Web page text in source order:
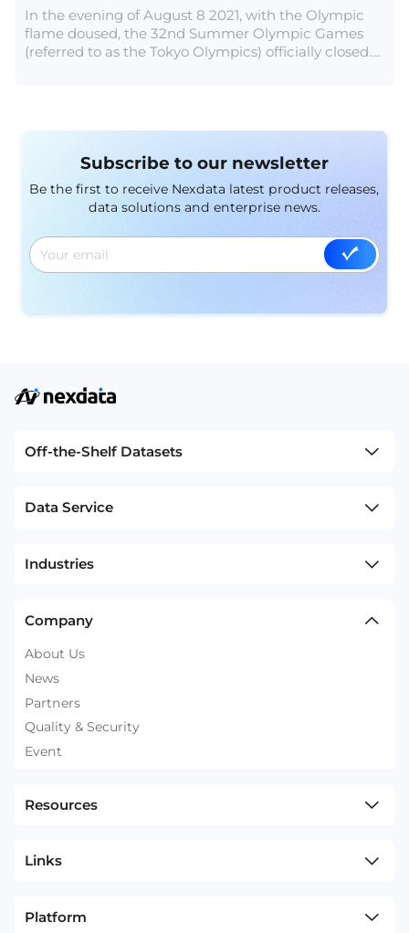
In the evening of August 8 2021, with the Olympic
flame doused, the 32nd Summer Olympic Games
(referred to as the Tokyo Olympics) officially closed.
Subscribe to our newsletter
Be the first to receive Nexdata latest product releases,
data solutions and enterprise news.
Off-the-Shelf Datasets
Data Service
Industries
Company
About Us
News
Partners
Quality & Security
Event
Resources
Links
Platform